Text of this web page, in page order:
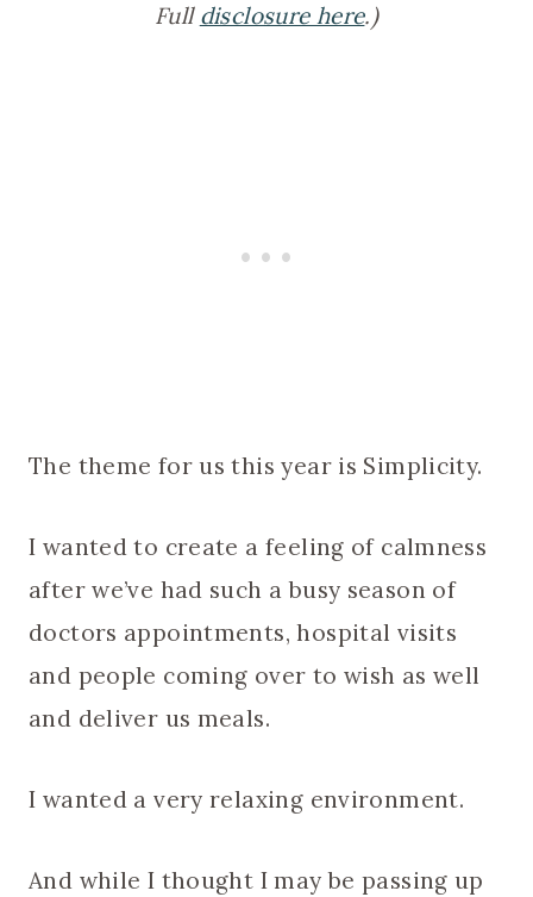
Full disclosure here.)
The theme for us this year is Simplicity.
I wanted to create a feeling of calmness
after we’ve had such a busy season of
doctors appointments, hospital visits
and people coming over to wish as well
and deliver us meals.
I wanted a very relaxing environment.
And while I thought I may be passing up